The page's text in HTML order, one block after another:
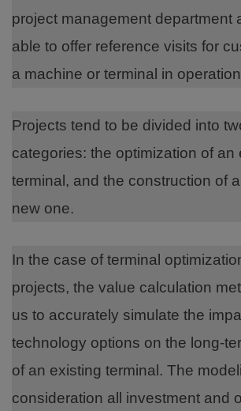
project management department
able to offer reference visits for
a machine or terminal in
Projects tend to be divided into
categories: the optimization of an
terminal, and the construction of
new one.
In the case of terminal
projects, the value calculation
us to accurately simulate the
technology options on the long-
of an existing terminal. The
consideration all investment and